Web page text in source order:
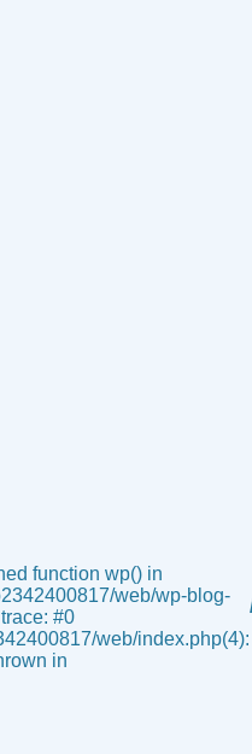
function wp() in
web/wp-blog-
#0
web/index.php(4):
in